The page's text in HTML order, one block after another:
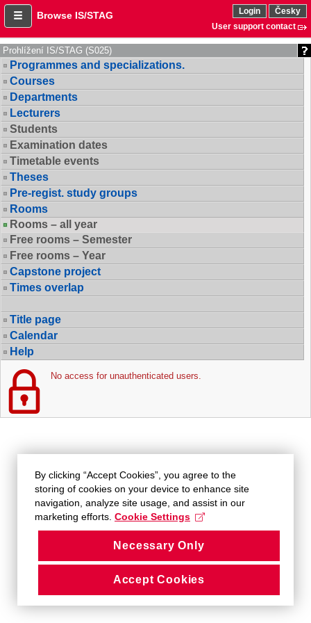
Browse IS/STAG Login
Česky
User support contact
Prohlížení IS/STAG (S025)
Programmes and specializations.
Courses
Departments
Lecturers
Students
Examination dates
Timetable events
Theses
Pre-regist. study groups
Rooms
Rooms – all year
Free rooms – Semester
Free rooms – Year
Capstone project
Times overlap
Title page
Calendar
Help
No access for unauthenticated users.
By clicking “Accept Cookies”, you agree to the
storing of cookies on your device to enhance site
navigation, analyze site usage, and assist in our
marketing efforts. Cookie Settings
Necessary Only
Accept Cookies